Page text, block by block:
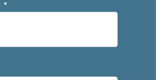
*